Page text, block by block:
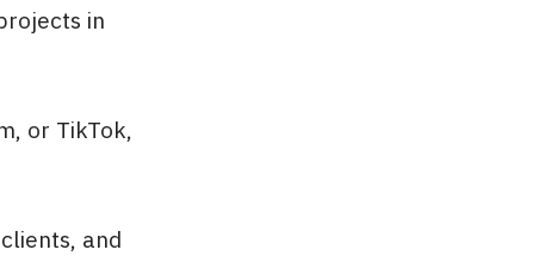
in
or TikTok,
and